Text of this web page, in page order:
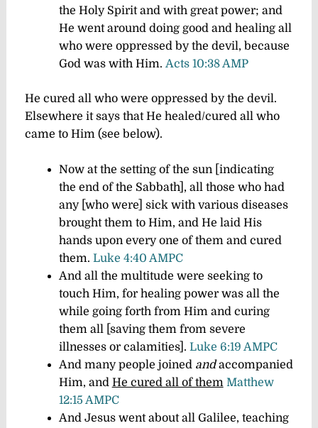
the Holy Spirit and with great power; and
He went around doing good and healing all
who were oppressed by the devil, because
God was with Him. Acts 10:38 AMP
He cured all who were oppressed by the devil.
Elsewhere it says that He healed/cured all who
came to Him (see below).
Now at the setting of the sun [indicating
the end of the Sabbath], all those who had
any [who were] sick with various diseases
brought them to Him, and He laid His
hands upon every one of them and cured
them. Luke 4:40 AMPC
And all the multitude were seeking to
touch Him, for healing power was all the
while going forth from Him and curing
them all [saving them from severe
illnesses or calamities]. Luke 6:19 AMPC
And many people joined andaccompanied
Him, and He cured all of them Matthew
12:15 AMPC
And Jesus went about all Galilee, teaching